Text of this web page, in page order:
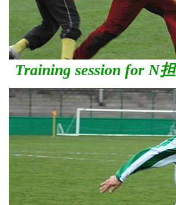
Training session for N